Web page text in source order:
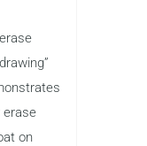
erase
on